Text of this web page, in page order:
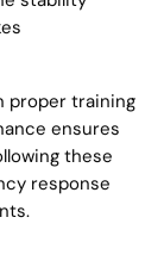
proper training
ensures
these
response